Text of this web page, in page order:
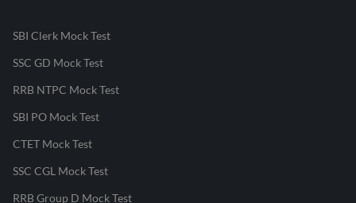
SBI Clerk Mock Test
SSC GD Mock Test
RRB NTPC Mock Test
SBI PO Mock Test
CTET Mock Test
SSC CGL Mock Test
RRB Group D Mock Test